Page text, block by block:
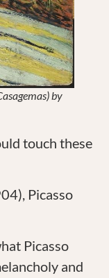
by
touch these
Picasso
Picasso
and